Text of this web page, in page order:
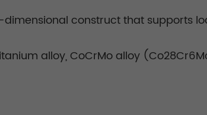
construct that supports
alloy, CoCrMo alloy